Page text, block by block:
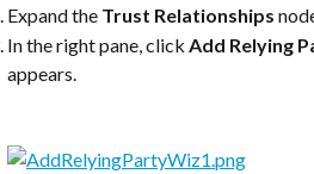
Expand the Trust Relationships
In the right pane, click Add Relying
appears.